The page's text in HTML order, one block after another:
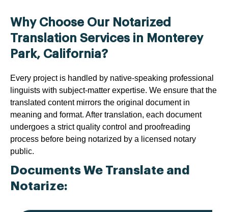
Why Choose Our Notarized
Translation Services in Monterey
Park, California?
Every project is handled by native-speaking professional
linguists with subject-matter expertise. We ensure that the
translated content mirrors the original document in
meaning and format. After translation, each document
undergoes a strict quality control and proofreading
process before being notarized by a licensed notary
public.
Documents We Translate and
Notarize: